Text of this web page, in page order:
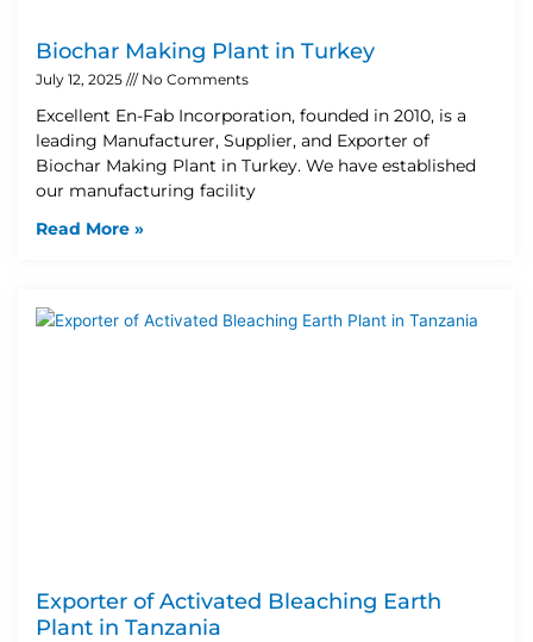
Biochar Making Plant in Turkey
July 12, 2025 No Comments
Excellent En-Fab Incorporation, founded in 2010, is a
leading Manufacturer, Supplier, and Exporter of
Biochar Making Plant in Turkey. We have established
our manufacturing facility
Read More »
Exporter of Activated Bleaching Earth
Plant in Tanzania